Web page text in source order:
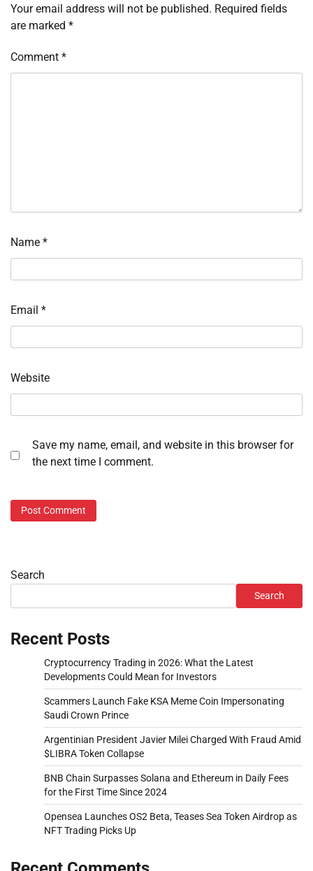
Your email address will not be published. Required fields
are marked *
Comment *
Name *
Email *
Website
Save my name, email, and website in this browser for
the next time I comment.
Search
Search
Recent Posts
Cryptocurrency Trading in 2026: What the Latest
Developments Could Mean for Investors
Scammers Launch Fake KSA Meme Coin Impersonating
Saudi Crown Prince
Argentinian President Javier Milei Charged With Fraud Amid
$LIBRA Token Collapse
BNB Chain Surpasses Solana and Ethereum in Daily Fees
for the First Time Since 2024
Opensea Launches OS2 Beta, Teases Sea Token Airdrop as
NFT Trading Picks Up